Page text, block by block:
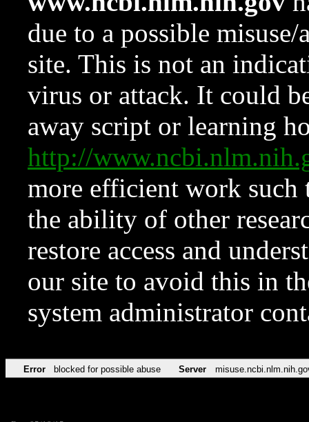
due to a possible
site. This is not an
virus or attack. It could
away script or learning
http://
more efficient work such
the ability of other
restore access and
our site to avoid this in
system administrator
Error blocked for possible abuse Server